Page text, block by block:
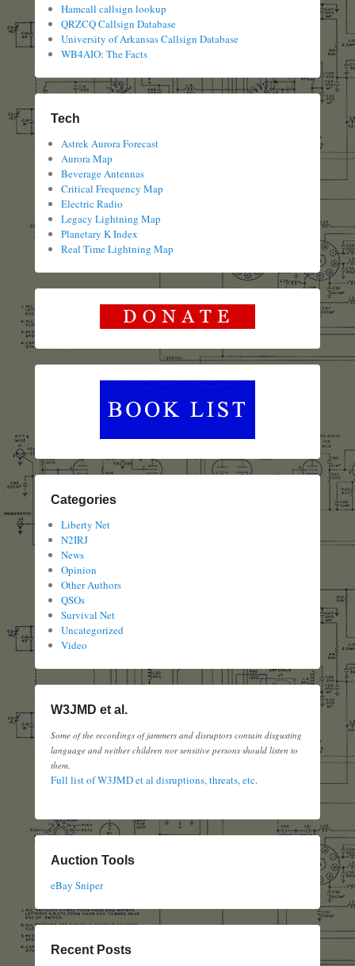
Hamcall callsign lookup
QRZCQ Callsign Database
University of Arkansas Callsign Database
WB4AIO: The Facts
Tech
Astrek Aurora Forecast
Aurora Map
Beverage Antennas
Critical Frequency Map
Electric Radio
Legacy Lightning Map
Planetary K Index
Real Time Lightning Map
Categories
Liberty Net
N2IRJ
News
Opinion
Other Authors
QSOs
Survival Net
Uncategorized
Video
W3JMD et al.
Some of the recordings of jammers and disruptors contain disgusting
language and neither children nor sensitive persons should listen to
them.
Full list of W3JMD et al disruptions, threats, etc.
Auction Tools
eBay Sniper
Recent Posts